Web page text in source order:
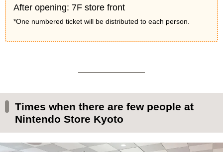
After opening: 7F store front
*One numbered ticket will be distributed to each person.
Times when there are few people at
Nintendo Store Kyoto